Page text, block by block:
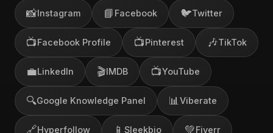
📸Instagram 📘 Facebook 🐦Twitter
📺Facebook Profile 📺Pinterest 🎶TikTok
💼LinkedIn 🎬IMDB 📺YouTube
🔍Google Knowledge Panel 📊 Viberate
🔗Hyperfollow 📱 Sleekbio 💚Fiverr